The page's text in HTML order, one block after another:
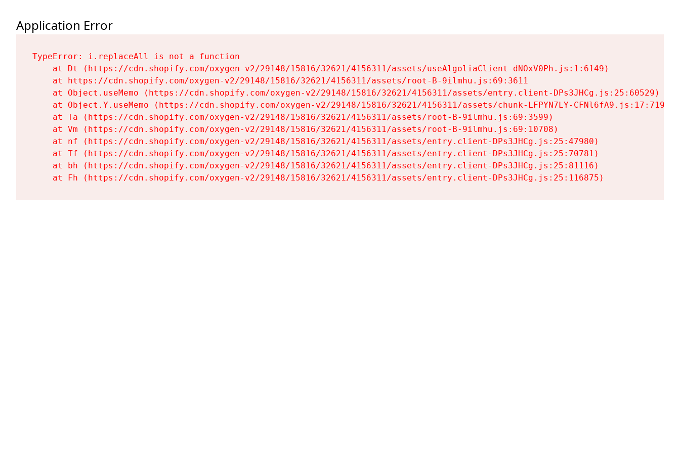
Application Error
TypeError: i.replaceAll is not a function
    at Dt (https://cdn.shopify.com/oxygen-v2/29148/15816/32621/4156311/assets/useAlgoliaClient-dNOxV0Ph.js:1:6149)
    at https://cdn.shopify.com/oxygen-v2/29148/15816/32621/4156311/assets/root-B-9ilmhu.js:69:3611
    at Object.useMemo (https://cdn.shopify.com/oxygen-v2/29148/15816/32621/4156311/assets/entry.client-DPs3JHCg.js:25:60529)
    at Object.Y.useMemo (https://cdn.shopify.com/oxygen-v2/29148/15816/32621/4156311/assets/chunk-LFPYN7LY-CFNl6fA9.js:17:7197)
    at Ta (https://cdn.shopify.com/oxygen-v2/29148/15816/32621/4156311/assets/root-B-9ilmhu.js:69:3599)
    at Vm (https://cdn.shopify.com/oxygen-v2/29148/15816/32621/4156311/assets/root-B-9ilmhu.js:69:10708)
    at nf (https://cdn.shopify.com/oxygen-v2/29148/15816/32621/4156311/assets/entry.client-DPs3JHCg.js:25:47980)
    at Tf (https://cdn.shopify.com/oxygen-v2/29148/15816/32621/4156311/assets/entry.client-DPs3JHCg.js:25:70781)
    at bh (https://cdn.shopify.com/oxygen-v2/29148/15816/32621/4156311/assets/entry.client-DPs3JHCg.js:25:81116)
    at Fh (https://cdn.shopify.com/oxygen-v2/29148/15816/32621/4156311/assets/entry.client-DPs3JHCg.js:25:116875)